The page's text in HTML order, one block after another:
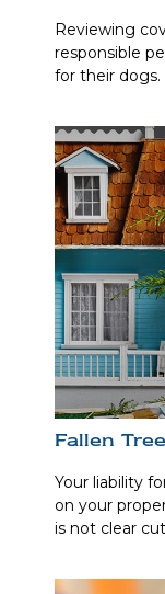
Reviewing
responsible
for their dogs.
Fallen
Your liability
on your
is not clear